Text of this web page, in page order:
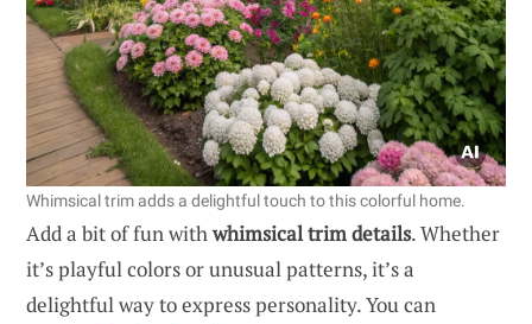
Whimsical trim adds a delightful touch to this colorful home.
Add a bit of fun withwhimsical trim details. Whether
it’s playful colors or unusual patterns, it’s a
delightful way to express personality. You can